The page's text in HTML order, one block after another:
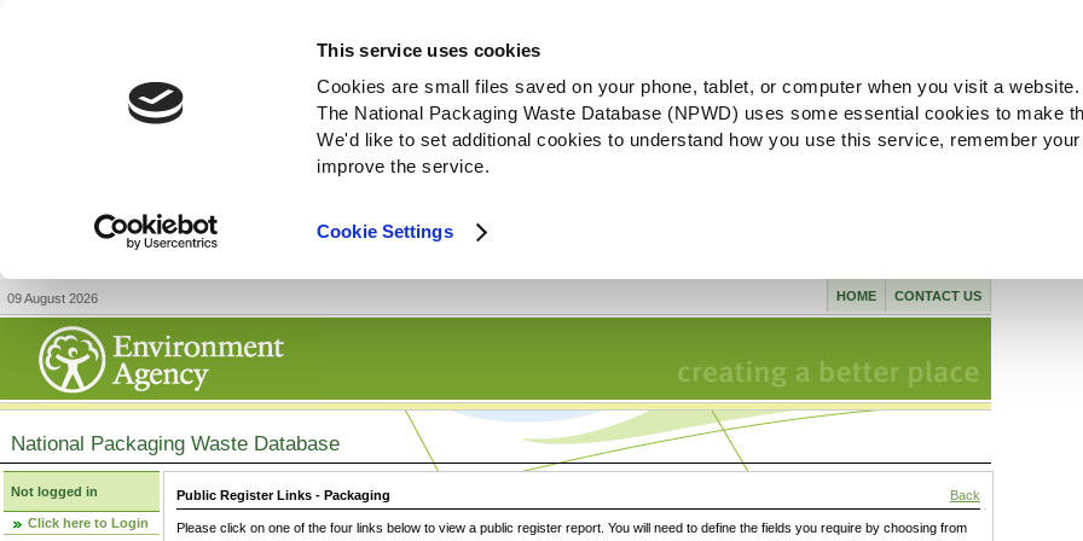
This service uses cookies
Cookies are small files saved on your phone, tablet, or computer when you visit a website.
The National Packaging Waste Database (NPWD) uses some essential cookies to make
We'd like to set additional cookies to understand how you use this service, remember
improve the service.
Cookie Settings
09 August 2026 CONTACT US
HOME
National Packaging Waste Database
Not logged in
Click here to Login
Public Register Links - Packaging Back
Please click on one of the four links below to view a public register report. You will need to define the fields you require by choosing from